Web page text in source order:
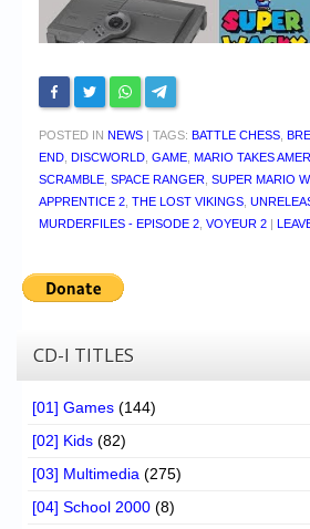
POSTED IN NEWS | TAGS: BATTLE CHESS
END DISCWORLD GAME MARIO TAKES
SCRAMBLE SPACE RANGER SUPER MARIO
APPRENTICE 2 THE LOST VIKINGS
MURDERFILES - EPISODE 2 VOYEUR 2 |
CD-I TITLES
[01] Games (144)
[02] Kids (82)
[03] Multimedia (275)
[04] School 2000 (8)